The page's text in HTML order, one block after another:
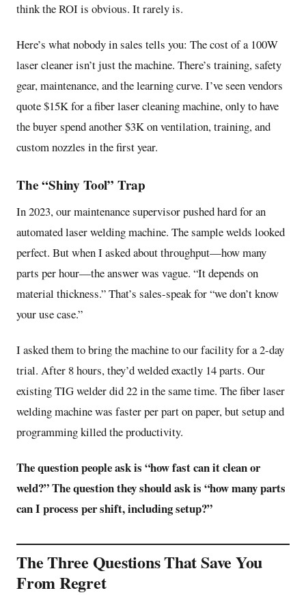
think the ROI is obvious. It rarely is.
Here’s what nobody in sales tells you: The cost of a 100W
laser cleaner isn’t just the machine. There’s training, safety
gear, maintenance, and the learning curve. I’ve seen vendors
quote $15K for a fiber laser cleaning machine, only to have
the buyer spend another $3K on ventilation, training, and
custom nozzles in the first year.
The “Shiny Tool” Trap
In 2023, our maintenance supervisor pushed hard for an
automated laser welding machine. The sample welds looked
perfect. But when I asked about throughput—how many
parts per hour—the answer was vague. “It depends on
material thickness.” That’s sales-speak for “we don’t know
your use case.”
I asked them to bring the machine to our facility for a 2-day
trial. After 8 hours, they’d welded exactly 14 parts. Our
existing TIG welder did 22 in the same time. The fiber laser
welding machine was faster per part on paper, but setup and
programming killed the productivity.
The question people ask is “how fast can it clean or
weld?” The question they should ask is “how many parts
can I process per shift, including setup?”
The Three Questions That Save You
From Regret